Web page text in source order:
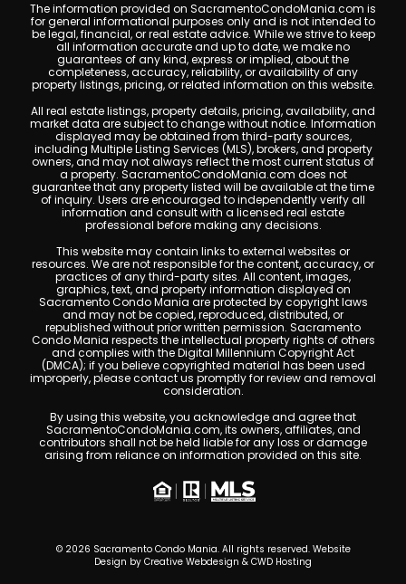
The information provided on SacramentoCondoMania.com is
for general informational purposes only and is not intended to
be legal, financial, or real estate advice. While we strive to keep
all information accurate and up to date, we make no
guarantees of any kind, express or implied, about the
completeness, accuracy, reliability, or availability of any
property listings, pricing, or related information on this website.
All real estate listings, property details, pricing, availability, and
market data are subject to change without notice. Information
displayed may be obtained from third-party sources,
including Multiple Listing Services (MLS), brokers, and property
owners, and may not always reflect the most current status of
a property. SacramentoCondoMania.com does not
guarantee that any property listed will be available at the time
of inquiry. Users are encouraged to independently verify all
information and consult with a licensed real estate
professional before making any decisions.
This website may contain links to external websites or
resources. We are not responsible for the content, accuracy, or
practices of any third-party sites. All content, images,
graphics, text, and property information displayed on
Sacramento Condo Mania are protected by copyright laws
and may not be copied, reproduced, distributed, or
republished without prior written permission. Sacramento
Condo Mania respects the intellectual property rights of others
and complies with the Digital Millennium Copyright Act
(DMCA); if you believe copyrighted material has been used
improperly, please contact us promptly for review and removal
consideration.
By using this website, you acknowledge and agree that
SacramentoCondoMania.com, its owners, affiliates, and
contributors shall not be held liable for any loss or damage
arising from reliance on information provided on this site.
© 2026 Sacramento Condo Mania. All rights reserved. Website
Design by Creative Webdesign & CWD Hosting